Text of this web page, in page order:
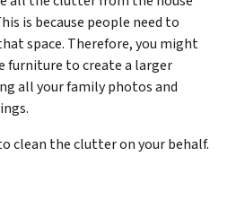
is because people need to
space. Therefore, you might
furniture to create a larger
all your family photos and
clean the clutter on your behalf.